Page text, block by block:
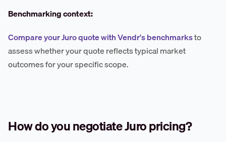
Benchmarking context:
Compare your Juro quote with Vendr's benchmarksto
assess whether your quote reflects typical market
outcomes for your specific scope.
How do you negotiate Juro pricing?